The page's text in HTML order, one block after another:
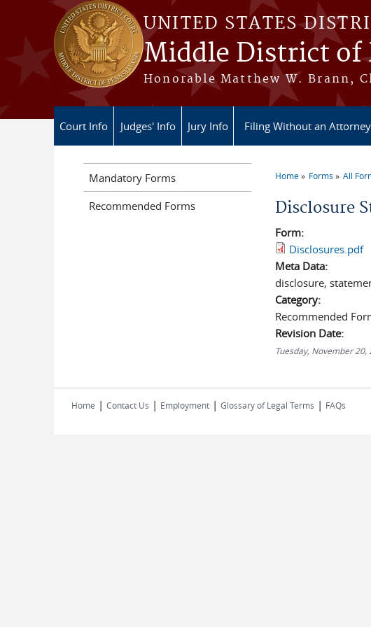
Skip to main content
UNITED STATES
Middle District of
Honorable Matthew W. Brann,
Court Info Judges' Info Jury Info Filing Without an
Home Forms All
Disclosure
Form:
Disclosures.pdf
Meta Data:
disclosure,
Category:
Recommended
Revision Date:
Tuesday, November 20,
Mandatory Forms
Recommended Forms
Home | Contact Us | Employment | Glossary of Legal Terms | FAQs